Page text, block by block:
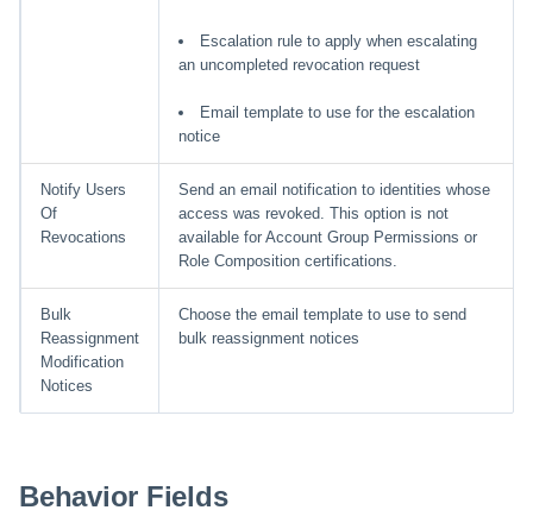
Escalation rule to apply when escalating
an uncompleted revocation request
Email template to use for the escalation
notice
Notify Users
Of
Revocations
Send an email notification to identities whose
access was revoked. This option is not
available for Account Group Permissions or
Role Composition certifications.
Bulk
Reassignment
Modification
Notices
Choose the email template to use to send
bulk reassignment notices
Behavior Fields